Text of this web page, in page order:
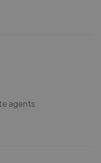
agents